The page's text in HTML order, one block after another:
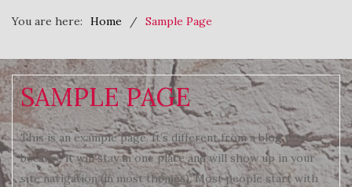
You are here: Home Sample Page
SAMPLE PAGE
This is an example page. It’s different from a blog post
because it will stay in one place and will show up in your
site navigation (in most themes). Most people start with